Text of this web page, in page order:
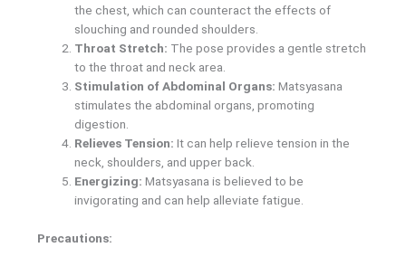
the chest, which can counteract the effects of
slouching and rounded shoulders.
Throat Stretch: The pose provides a gentle stretch
to the throat and neck area.
Stimulation of Abdominal Organs: Matsyasana
stimulates the abdominal organs, promoting
digestion.
Relieves Tension: It can help relieve tension in the
neck, shoulders, and upper back.
Energizing: Matsyasana is believed to be
invigorating and can help alleviate fatigue.
Precautions: